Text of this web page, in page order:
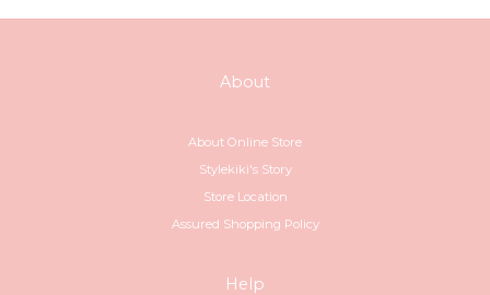
About
About Online Store
Stylekiki's Story
Store Location
Assured Shopping Policy
Help